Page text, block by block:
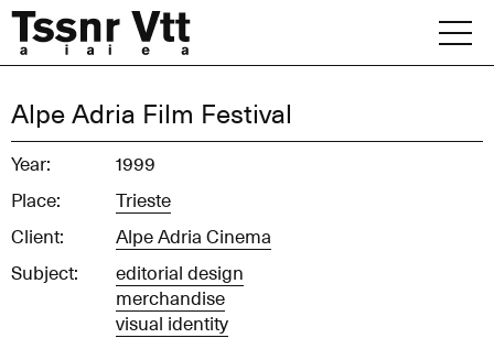
content
Archive
Office
Alpe Adria Film Festival
Year:
1999
Place:
Trieste
Client:
Alpe Adria Cinema
Subject:
editorial design
merchandise
visual identity